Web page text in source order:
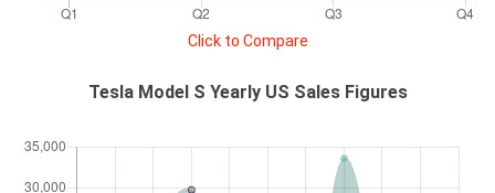
Click to Compare
Tesla Model S Yearly US Sales Figures